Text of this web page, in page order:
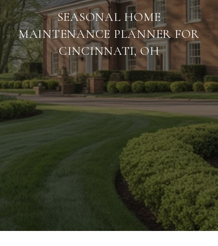
SEASONAL HOME
MAINTENANCE PLANNER FOR
CINCINNATI, OH